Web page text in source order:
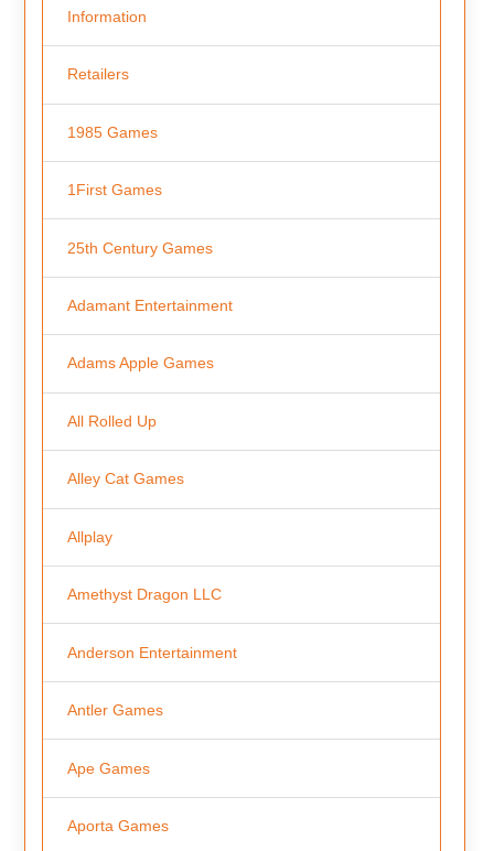
Information
Retailers
1985 Games
1First Games
25th Century Games
Adamant Entertainment
Adams Apple Games
All Rolled Up
Alley Cat Games
Allplay
Amethyst Dragon LLC
Anderson Entertainment
Antler Games
Ape Games
Aporta Games